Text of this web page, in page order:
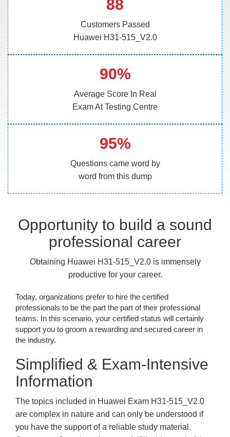
88
Customers Passed
Huawei H31-515_V2.0
90%
Average Score In Real
Exam At Testing Centre
95%
Questions came word by
word from this dump
Opportunity to build a sound
professional career
Obtaining Huawei H31-515_V2.0 is immensely
productive for your career.
Today, organizations prefer to hire the certified
professionals to be the part the part of their professional
teams. In this scenario, your certified status will certainly
support you to groom a rewarding and secured career in
the industry.
Simplified & Exam-Intensive
Information
The topics included in Huawei Exam H31-515_V2.0
are complex in nature and can only be understood if
you have the support of a reliable study material.